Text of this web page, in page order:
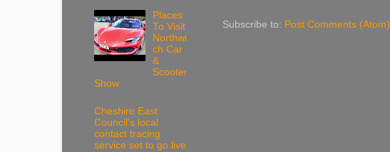
Subscribe to: Post Comments (Atom)
Places
To Visit
Northwi
ch Car
&
Scooter
Show
Cheshire East
Council’s local
contact tracing
service set to go live